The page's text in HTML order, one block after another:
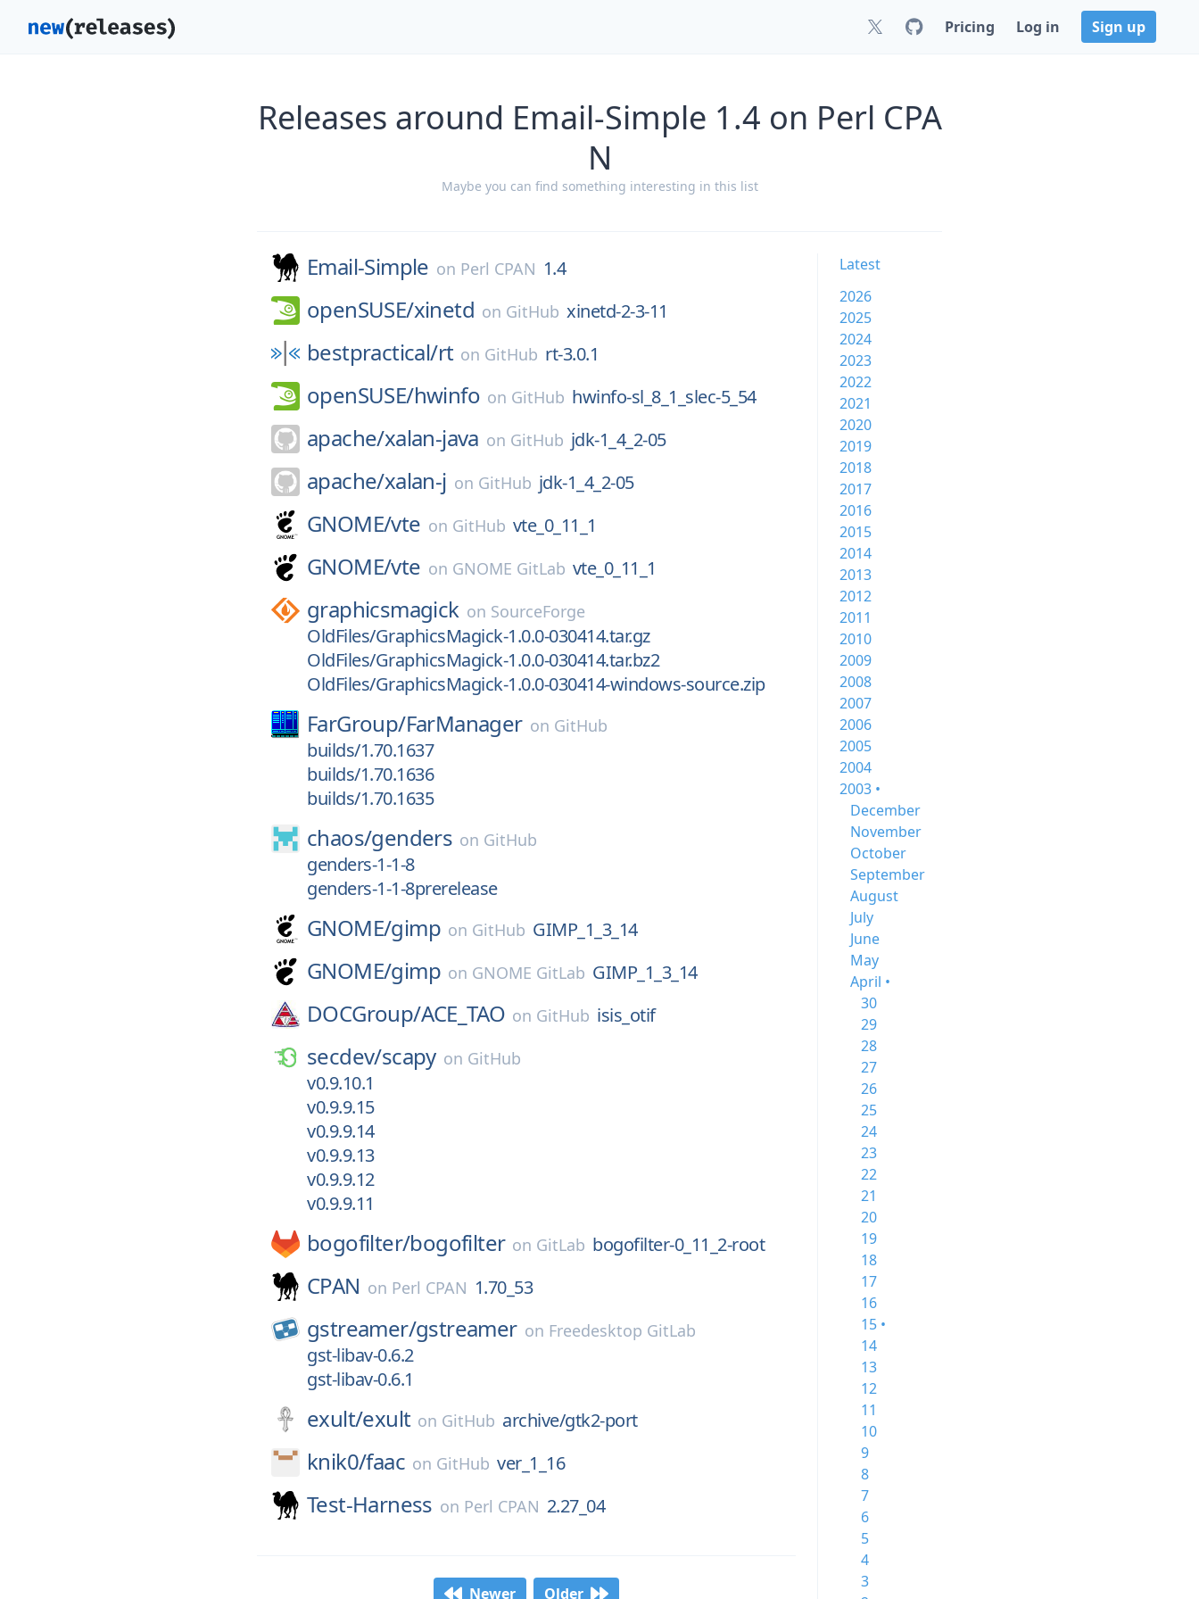
Pricing Log in Sign up
Releases around Email-Simple 1.4 on Perl CPA
N
Maybe you can find something interesting in this list
Email-Simple on Perl CPAN 1.4
openSUSE/xinetd on GitHub xinetd-2-3-11
bestpractical/rt on GitHub rt-3.0.1
openSUSE/hwinfo on GitHub hwinfo-sl_8_1_slec-5_54
apache/xalan-java on GitHub jdk-1_4_2-05
apache/xalan-j on GitHub jdk-1_4_2-05
GNOME/vte on GitHub vte_0_11_1
GNOME/vte on GNOME GitLab vte_0_11_1
graphicsmagick on SourceForge
OldFiles/GraphicsMagick-1.0.0-030414.tar.gz
OldFiles/GraphicsMagick-1.0.0-030414.tar.bz2
OldFiles/GraphicsMagick-1.0.0-030414-windows-source.zip
FarGroup/FarManager on GitHub
builds/1.70.1637
builds/1.70.1636
builds/1.70.1635
chaos/genders on GitHub
genders-1-1-8
genders-1-1-8prerelease
GNOME/gimp on GitHub GIMP_1_3_14
GNOME/gimp on GNOME GitLab GIMP_1_3_14
DOCGroup/ACE_TAO on GitHub isis_otif
secdev/scapy on GitHub
v0.9.10.1
v0.9.9.15
v0.9.9.14
v0.9.9.13
v0.9.9.12
v0.9.9.11
bogofilter/bogofilter on GitLab bogofilter-0_11_2-root
CPAN on Perl CPAN 1.70_53
gstreamer/gstreamer on Freedesktop GitLab
gst-libav-0.6.2
gst-libav-0.6.1
exult/exult on GitHub archive/gtk2-port
knik0/faac on GitHub ver_1_16
Test-Harness on Perl CPAN 2.27_04
Newer Older
Latest
2026
2025
2024
2023
2022
2021
2020
2019
2018
2017
2016
2015
2014
2013
2012
2011
2010
2009
2008
2007
2006
2005
2004
2003 •
December
November
October
September
August
July
June
May
April •
30
29
28
27
26
25
24
23
22
21
20
19
18
17
16
15 •
14
13
12
11
10
9
8
7
6
5
4
3